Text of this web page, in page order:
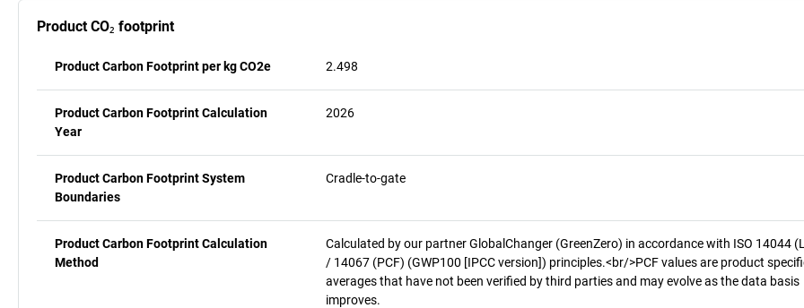
Product CO₂ footprint
Product Carbon Footprint per kg CO2e 2.498
Product Carbon Footprint Calculation
Year
2026
Product Carbon Footprint System
Boundaries
Cradle-to-gate
Product Carbon Footprint Calculation
Method
Calculated by our partner GlobalChanger (GreenZero) in accordance with ISO 14044
/ 14067 (PCF) (GWP100 [IPCC version]) principles.<br/>PCF values are product
averages that have not been verified by third parties and may evolve as the data basis
improves.